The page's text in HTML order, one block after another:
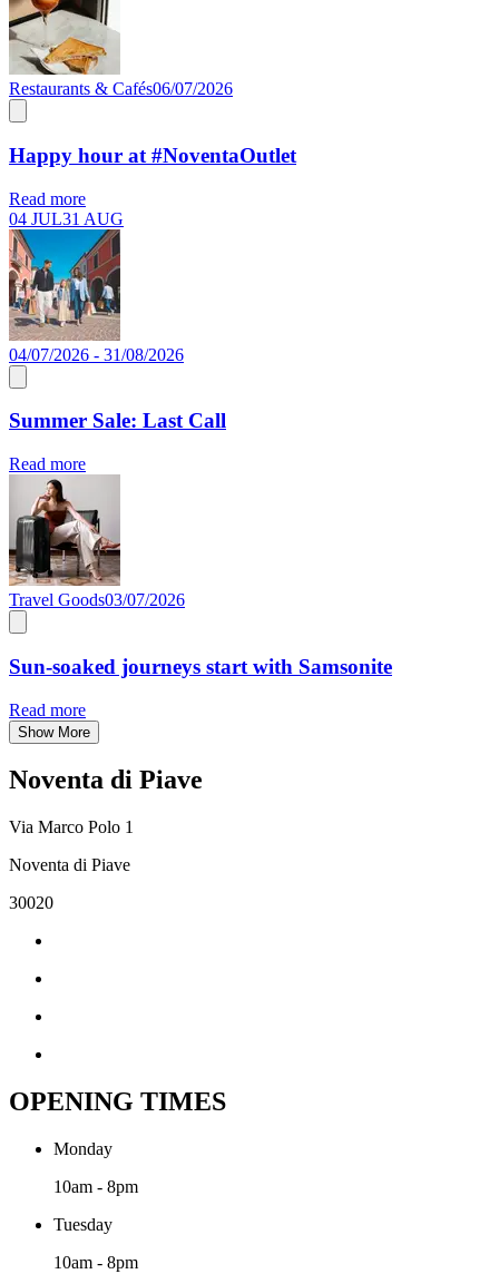
Restaurants & Cafés06/07/2026
Happy hour at #NoventaOutlet
Read more
04 JUL31 AUG
04/07/2026 - 31/08/2026
Summer Sale: Last Call
Read more
Travel Goods03/07/2026
Sun-soaked journeys start with Samsonite
Read more
Show More
Noventa di Piave
Via Marco Polo 1
Noventa di Piave
30020
OPENING TIMES
Monday
10am - 8pm
Tuesday
10am - 8pm